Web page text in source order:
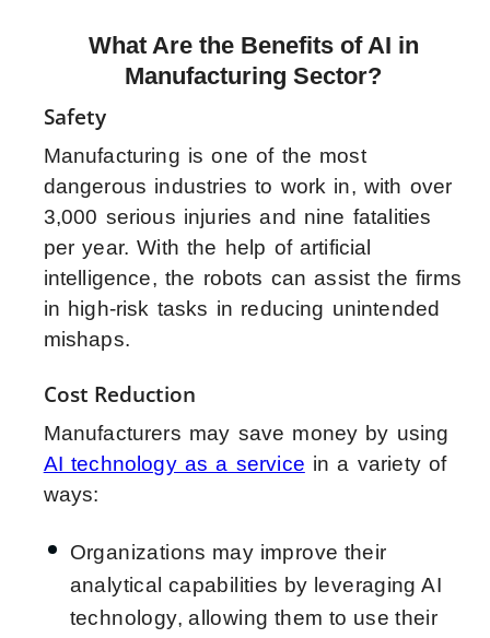
What Are the Benefits of AI in
Manufacturing Sector?
Safety
Manufacturing is one of the most
dangerous industries to work in, with over
3,000 serious injuries and nine fatalities
per year. With the help of artificial
intelligence, the robots can assist the firms
in high-risk tasks in reducing unintended
mishaps.
Cost Reduction
Manufacturers may save money by using
AI technology as a service in a variety of
ways:
Organizations may improve their
analytical capabilities by leveraging AI
technology, allowing them to use their